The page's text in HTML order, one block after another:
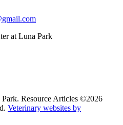
Resource Articles ©2026
Veterinary websites by